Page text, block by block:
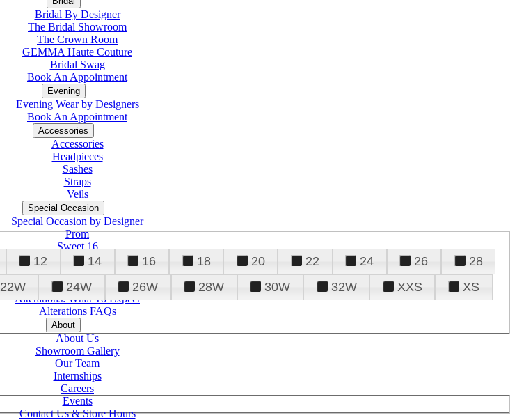
Bridal By Designer
The Bridal Showroom
The Crown Room
GEMMA Haute Couture
Bridal Swag
Book An Appointment
Evening
Evening Wear by Designers
Book An Appointment
Accessories
Accessories
Headpieces
Sashes
Straps
Veils
Special Occasion
Special Occasion by Designer
Prom
Sweet 16
Quinceanera
Tuxedo
Alterations
Alterations: What To Expect
Alterations FAQs
About
About Us
Showroom Gallery
Our Team
Internships
Careers
Events
Contact Us & Store Hours
12 14 16 18 20 22 24 26
28
22W 24W 26W 28W 30W 32W XXS
XS